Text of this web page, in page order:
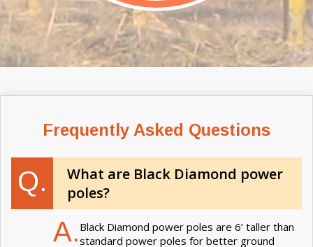
Frequently Asked Questions
Q.
What are Black Diamond power
poles?
A. Black Diamond power poles are 6’ taller than
standard power poles for better ground